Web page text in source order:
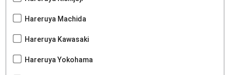
Hareruya Machida
Hareruya Kawasaki
Hareruya Yokohama